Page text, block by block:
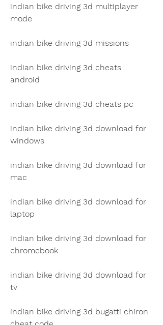
indian bike driving 3d multiplayer
mode
indian bike driving 3d missions
indian bike driving 3d cheats
android
indian bike driving 3d cheats pc
indian bike driving 3d download for
windows
indian bike driving 3d download for
mac
indian bike driving 3d download for
laptop
indian bike driving 3d download for
chromebook
indian bike driving 3d download for
tv
indian bike driving 3d bugatti chiron